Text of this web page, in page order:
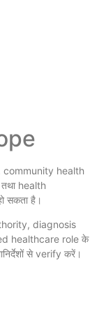
community health
health
सकता है।
diagnosis
healthcare role के
से verify करें।